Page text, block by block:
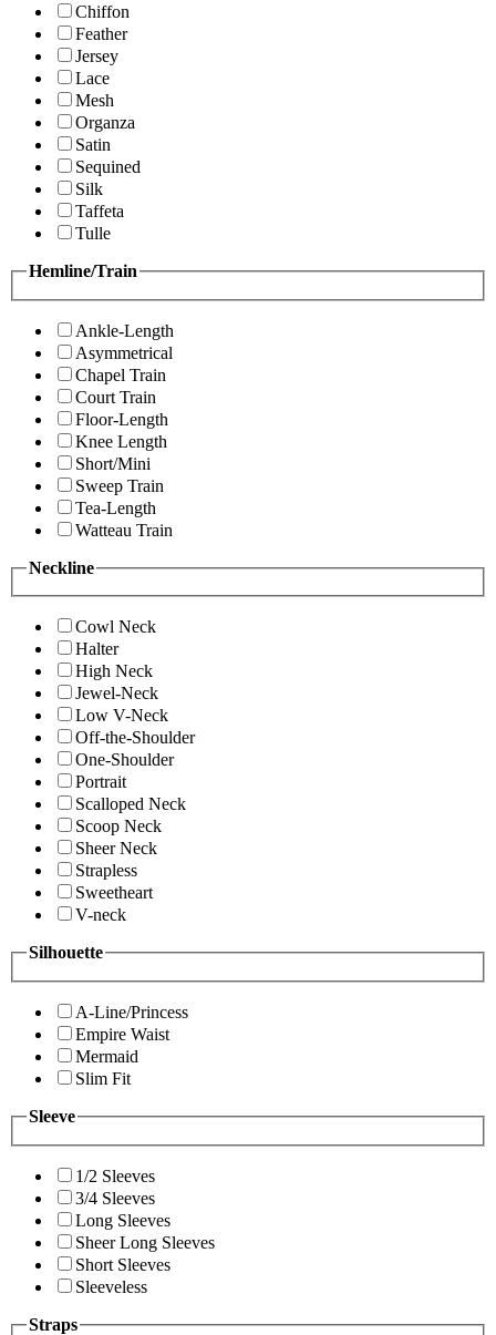
Chiffon
Feather
Jersey
Lace
Mesh
Organza
Satin
Sequined
Silk
Taffeta
Tulle
Hemline/Train
Ankle-Length
Asymmetrical
Chapel Train
Court Train
Floor-Length
Knee Length
Short/Mini
Sweep Train
Tea-Length
Watteau Train
Neckline
Cowl Neck
Halter
High Neck
Jewel-Neck
Low V-Neck
Off-the-Shoulder
One-Shoulder
Portrait
Scalloped Neck
Scoop Neck
Sheer Neck
Strapless
Sweetheart
V-neck
Silhouette
A-Line/Princess
Empire Waist
Mermaid
Slim Fit
Sleeve
1/2 Sleeves
3/4 Sleeves
Long Sleeves
Sheer Long Sleeves
Short Sleeves
Sleeveless
Straps